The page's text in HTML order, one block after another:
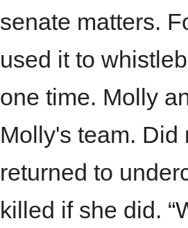
senate matters.
used it to
one time. Molly
Molly's team. Did
returned to
killed if she did.